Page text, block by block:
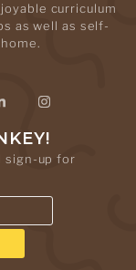
curriculum
as well as self-
sign-up for